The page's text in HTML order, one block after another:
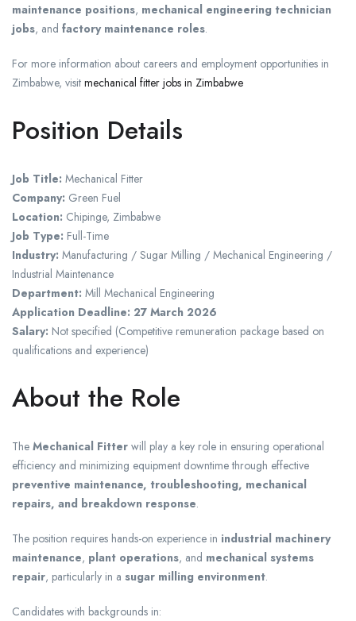
maintenance positions, mechanical engineering technician
jobs, and factory maintenance roles.
For more information about careers and employment opportunities in
Zimbabwe, visit mechanical fitter jobs in Zimbabwe
Position Details
Job Title: Mechanical Fitter
Company: Green Fuel
Location: Chipinge, Zimbabwe
Job Type: Full-Time
Industry: Manufacturing / Sugar Milling / Mechanical Engineering /
Industrial Maintenance
Department: Mill Mechanical Engineering
Application Deadline: 27 March 2026
Salary: Not specified (Competitive remuneration package based on
qualifications and experience)
About the Role
The Mechanical Fitter will play a key role in ensuring operational
efficiency and minimizing equipment downtime through effective
preventive maintenance, troubleshooting, mechanical
repairs, and breakdown response.
The position requires hands-on experience in industrial machinery
maintenance, plant operations, and mechanical systems
repair, particularly in a sugar milling environment.
Candidates with backgrounds in: